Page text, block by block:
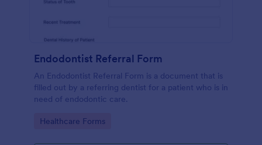
Endodontist Referral Form
An Endodontist Referral Form is a document that is
filled out by a referring dentist for a patient who is in
need of endodontic care.
Go to Category:
Healthcare Forms